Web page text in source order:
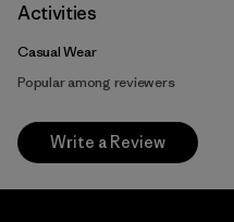
Activities
Casual Wear
Popular among reviewers
Write a Review